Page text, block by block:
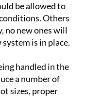
be allowed to
Others
no new ones will
is in place.
handled in the
a number of
sizes, proper